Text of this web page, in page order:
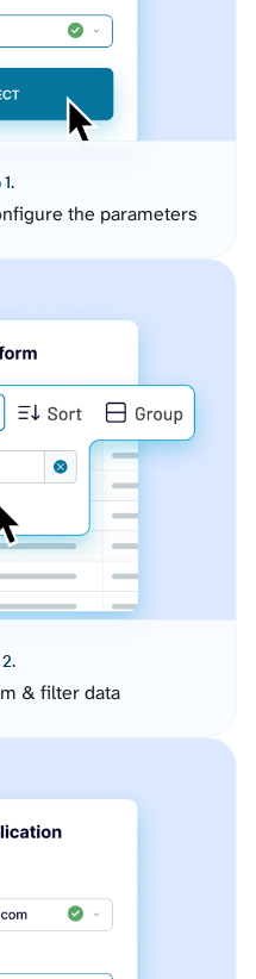
the parameters
& filter data